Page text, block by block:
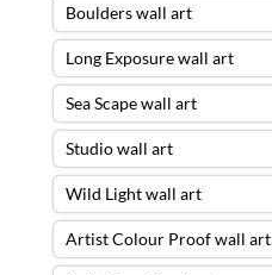
Boulders wall art
Long Exposure wall art
Sea Scape wall art
Studio wall art
Wild Light wall art
Artist Colour Proof wall art